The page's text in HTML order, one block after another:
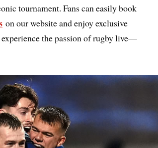
tournament. Fans can easily book
on our website and enjoy exclusive
the passion of rugby live—